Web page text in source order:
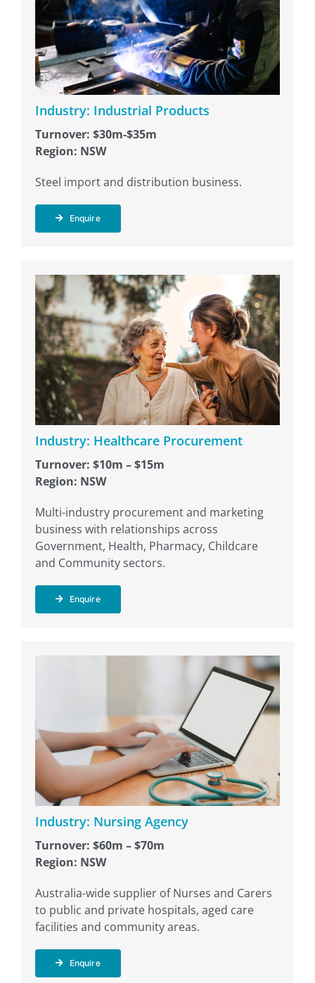
Industry: Industrial Products
Turnover: $30m-$35m
Region: NSW
Steel import and distribution business.
Enquire
Industry: Healthcare Procurement
Turnover: $10m – $15m
Region: NSW
Multi-industry procurement and marketing
business with relationships across
Government, Health, Pharmacy, Childcare
and Community sectors.
Enquire
Industry: Nursing Agency
Turnover: $60m – $70m
Region: NSW
Australia-wide supplier of Nurses and Carers
to public and private hospitals, aged care
facilities and community areas.
Enquire